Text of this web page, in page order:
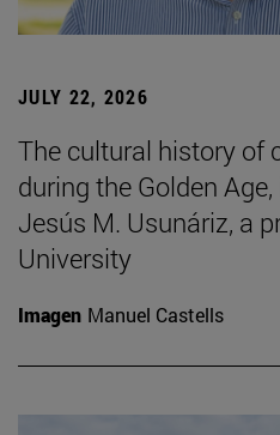
JULY 22, 2026
The cultural history of
during the Golden
Jesús M. Usunáriz, a
University
Imagen Manuel Castells